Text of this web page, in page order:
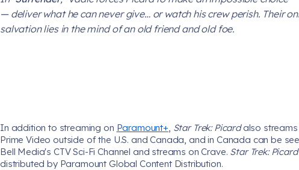
— deliver what he can never give… or watch his crew perish. Their
salvation lies in the mind of an old friend and old foe.
In addition to streaming on Paramount+, Star Trek: Picardalso streams
Prime Video outside of the U.S. and Canada, and in Canada can be
Bell Media's CTV Sci-Fi Channel and streams on Crave. Star Trek: Picard
distributed by Paramount Global Content Distribution.